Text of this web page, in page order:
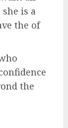
is a
the of
the